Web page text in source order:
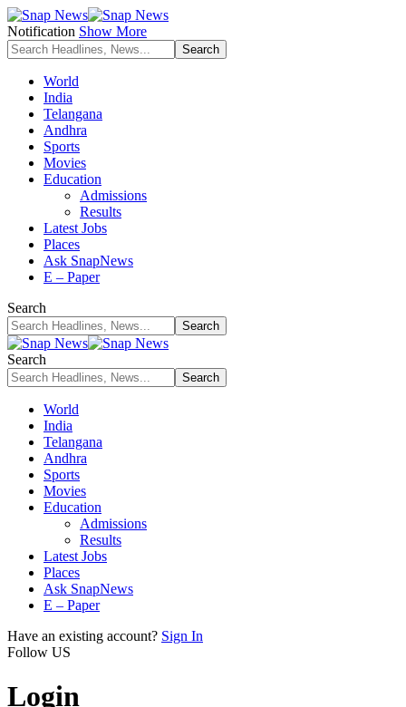
Notification Show More
World
India
Telangana
Andhra
Sports
Movies
Education
Admissions
Results
Latest Jobs
Places
Ask SnapNews
E – Paper
Search
Search
World
India
Telangana
Andhra
Sports
Movies
Education
Admissions
Results
Latest Jobs
Places
Ask SnapNews
E – Paper
Have an existing account? Sign In
Follow US
Login